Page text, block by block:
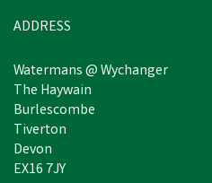
ADDRESS
Watermans @ Wychanger
The Haywain
Burlescombe
Tiverton
Devon
EX16 7JY